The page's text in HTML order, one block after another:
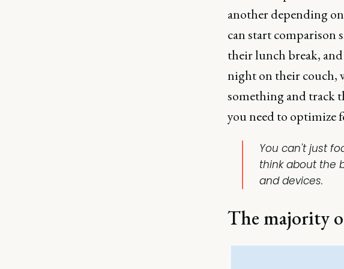
another depending
can start
their lunch break,
night on their couch,
something and track
you need to optimize
You can't just
think about the
and devices.
The majority